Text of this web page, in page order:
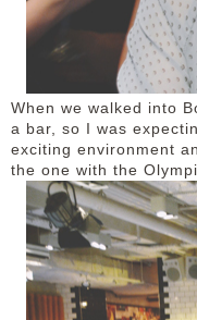
When we walked into
a bar, so I was
exciting environment
the one with the